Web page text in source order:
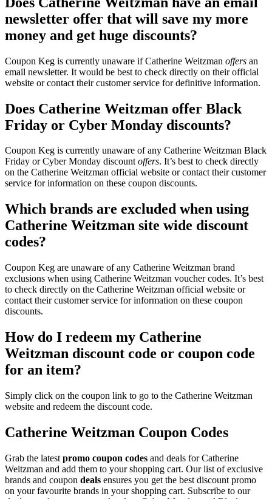
newsletter offer that will save my more
money and get huge discounts?
Coupon Keg is currently unaware if Catherine Weitzman offers an
email newsletter. It would be best to check directly on their official
website or contact their customer service for definitive information.
Does Catherine Weitzman offer Black
Friday or Cyber Monday discounts?
Coupon Keg is currently unaware of any Catherine Weitzman Black
Friday or Cyber Monday discountoffers. It’s best to check directly
on the Catherine Weitzman official website or contact their customer
service for information on these coupon discounts.
Which brands are excluded when using
Catherine Weitzman site wide discount
codes?
Coupon Keg are unaware of any Catherine Weitzman brand
exclusions when using Catherine Weitzman voucher codes. It’s best
to check directly on the Catherine Weitzman official website or
contact their customer service for information on these coupon
discounts.
How do I redeem my Catherine
Weitzman discount code or coupon code
for an item?
Simply click on the coupon link to go to the Catherine Weitzman
website and redeem the discount code.
Catherine Weitzman Coupon Codes
Grab the latest promo coupon codes and deals for Catherine
Weitzman and add them to your shopping cart. Our list of exclusive
brands and coupon deals ensures you get the best discount promo
on your favourite brands in your shopping cart. Subscribe to our